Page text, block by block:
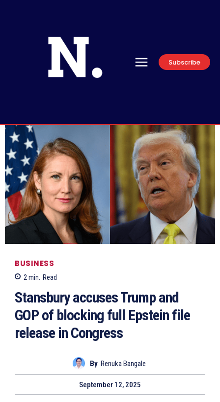
Subscribe
BUSINESS
2 min. Read
Stansbury accuses Trump and
GOP of blocking full Epstein file
release in Congress
By Renuka Bangale
September 12, 2025